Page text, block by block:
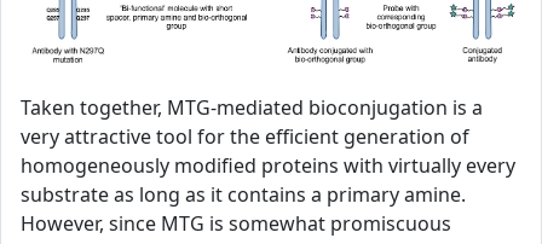
Taken together, MTG-mediated bioconjugation is a
very attractive tool for the efficient generation of
homogeneously modified proteins with virtually every
substrate as long as it contains a primary amine.
However, since MTG is somewhat promiscuous